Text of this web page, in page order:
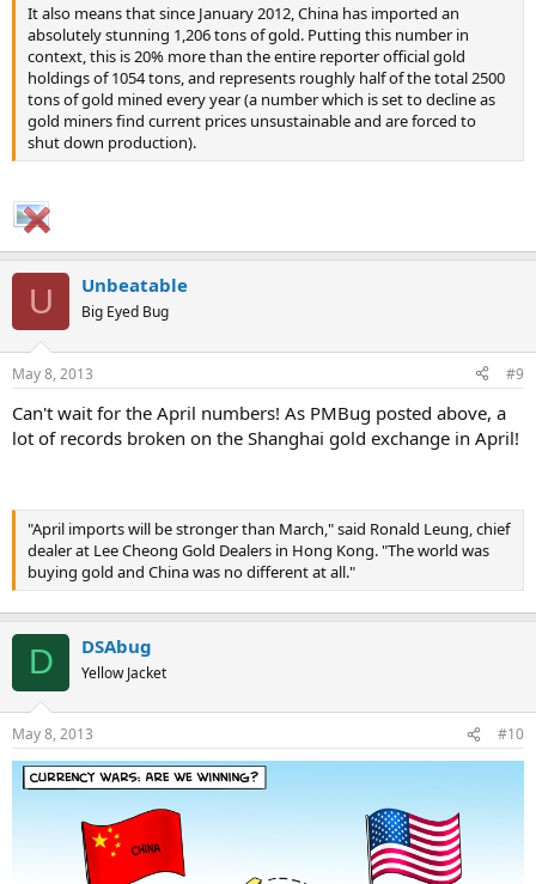
It also means that since January 2012, China has imported an
absolutely stunning 1,206 tons of gold. Putting this number in
context, this is 20% more than the entire reporter official gold
holdings of 1054 tons, and represents roughly half of the total 2500
tons of gold mined every year (a number which is set to decline as
gold miners find current prices unsustainable and are forced to
shut down production).
U Unbeatable
Big Eyed Bug
May 8, 2013 #9
Can't wait for the April numbers! As PMBug posted above, a
lot of records broken on the Shanghai gold exchange in April!
"April imports will be stronger than March," said Ronald Leung, chief
dealer at Lee Cheong Gold Dealers in Hong Kong. "The world was
buying gold and China was no different at all."
D DSAbug
Yellow Jacket
May 8, 2013 #10